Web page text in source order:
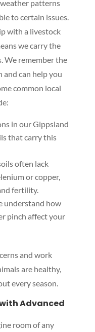
patterns
to certain issues.
with a livestock
we carry the
We remember the
and can help you
common local
in our Gippsland
that carry this
often lack
or copper,
fertility.
understand how
pinch affect your
and work
are healthy,
every season.
Advanced
room of any